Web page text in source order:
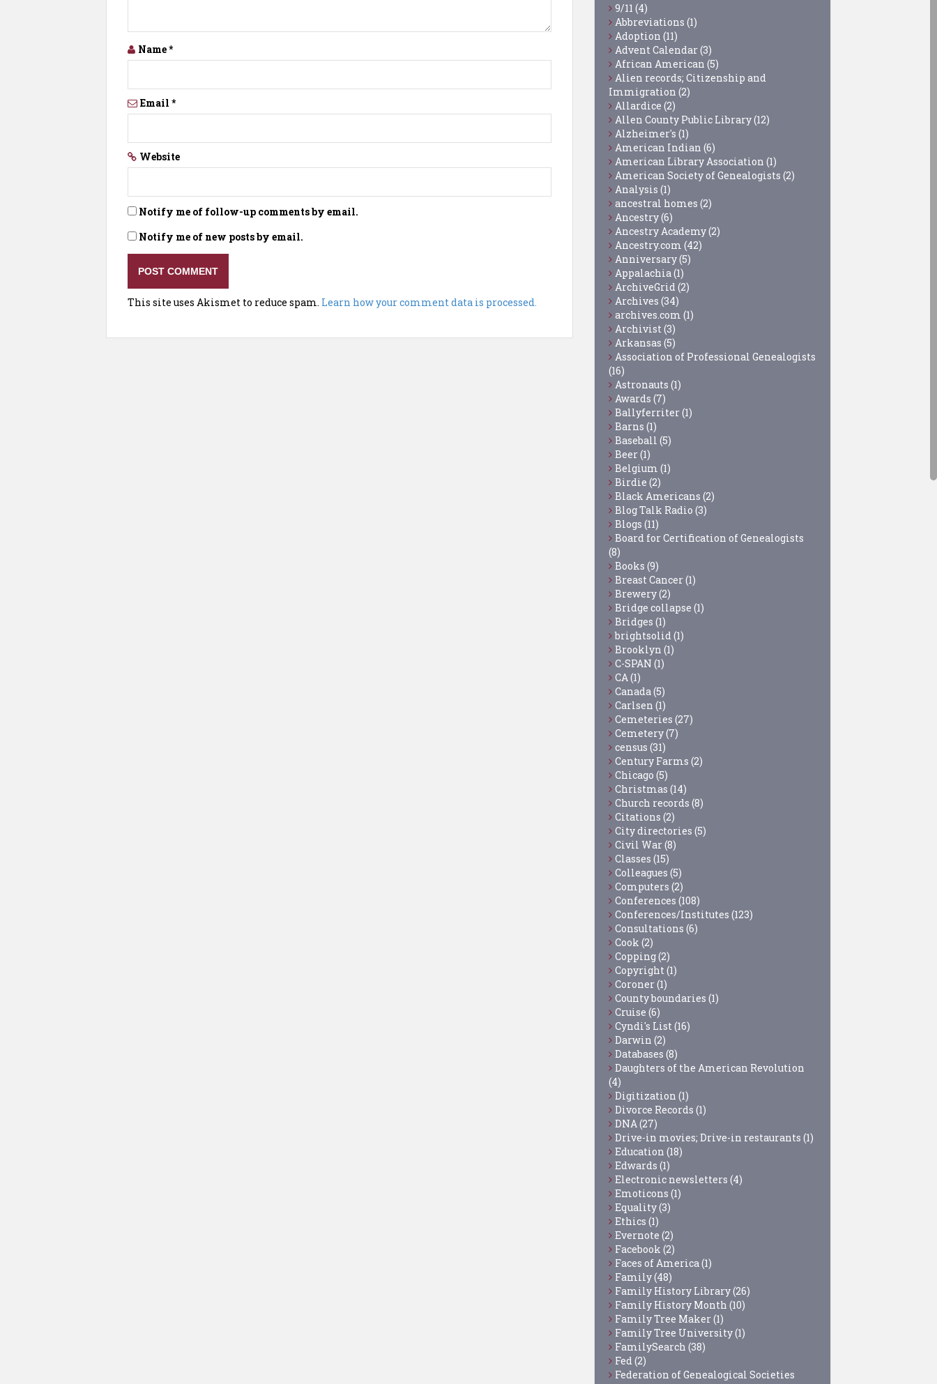
Name*
Email *
Website
Notify me of follow-up comments by email.
Notify me of new posts by email.
This site uses Akismet to reduce spam. Learn how your comment data is processed.
9/11 (4)
Abbreviations (1)
Adoption (11)
Advent Calendar(3)
African American (5)
Alien records; Citizenship and
Immigration (2)
Allardice (2)
Allen County Public Library(12)
Alzheimer's (1)
American Indian (6)
American Library Association (1)
American Society of Genealogists (2)
Analysis (1)
ancestral homes (2)
Ancestry(6)
Ancestry Academy(2)
Ancestry.com (42)
Anniversary(5)
Appalachia (1)
ArchiveGrid (2)
Archives (34)
archives.com (1)
Archivist (3)
Arkansas (5)
Association of Professional Genealogists
(16)
Astronauts (1)
Awards (7)
Ballyferriter(1)
Barns (1)
Baseball (5)
Beer(1)
Belgium (1)
Birdie (2)
Black Americans (2)
Blog Talk Radio (3)
Blogs (11)
Board for Certification of Genealogists
(8)
Books (9)
Breast Cancer(1)
Brewery(2)
Bridge collapse (1)
Bridges (1)
brightsolid (1)
Brooklyn (1)
C-SPAN (1)
CA (1)
Canada (5)
Carlsen (1)
Cemeteries (27)
Cemetery(7)
census (31)
Century Farms (2)
Chicago (5)
Christmas (14)
Church records (8)
Citations (2)
City directories (5)
Civil War(8)
Classes (15)
Colleagues (5)
Computers (2)
Conferences (108)
Conferences/Institutes (123)
Consultations (6)
Cook (2)
Copping(2)
Copyright (1)
Coroner(1)
County boundaries (1)
Cruise (6)
Cyndi's List (16)
Darwin (2)
Databases (8)
Daughters of the American Revolution
(4)
Digitization (1)
Divorce Records (1)
DNA (27)
Drive-in movies; Drive-in restaurants (1)
Education (18)
Edwards (1)
Electronic newsletters (4)
Emoticons (1)
Equality(3)
Ethics (1)
Evernote (2)
Facebook (2)
Faces of America (1)
Family(48)
Family History Library(26)
Family History Month (10)
Family Tree Maker(1)
Family Tree University(1)
FamilySearch (38)
Fed (2)
Federation of Genealogical Societies